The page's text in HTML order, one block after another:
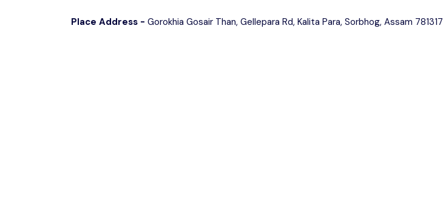
Place Address - Gorokhia Gosair Than, Gellepara Rd, Kalita Para, Sorbhog, Assam 781317